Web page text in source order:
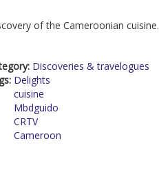
of the Cameroonian cuisine.
Discoveries & travelogues
Delights
cuisine
Mbdguido
CRTV
Cameroon